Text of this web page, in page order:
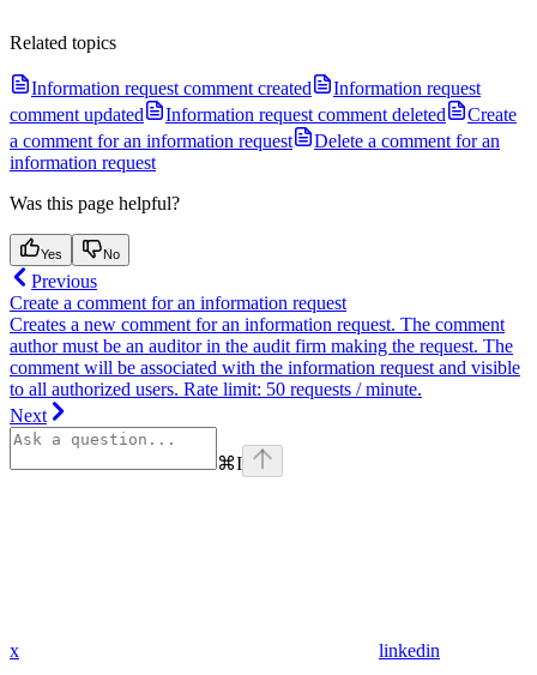
Related topics
Information request comment created
Information request
comment updated
Information request comment deleted
Create
a comment for an information request
Delete a comment for an
information request
Was this page helpful?
Yes No
Previous
Create a comment for an information request
Creates a new comment for an information request. The comment
author must be an auditor in the audit firm making the request. The
comment will be associated with the information request and visible
to all authorized users. Rate limit: 50 requests / minute.
Next
⌘I
x linkedin